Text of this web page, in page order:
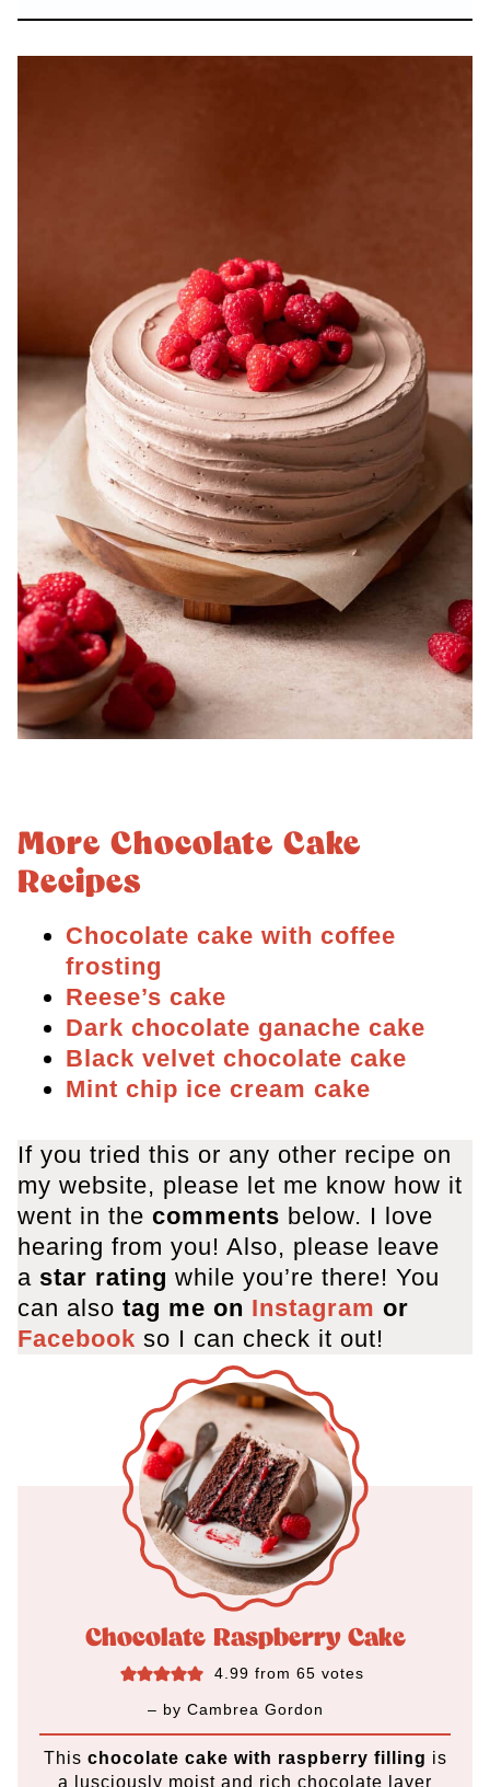
More Chocolate Cake
Recipes
Chocolate cake with coffee
frosting
Reese’s cake
Dark chocolate ganache cake
Black velvet chocolate cake
Mint chip ice cream cake
If you tried this or any other recipe on
my website, please let me know how it
went in the comments below. I love
hearing from you! Also, please leave
a star rating while you’re there! You
can also tag me on Instagram or
Facebook so I can check it out!
Chocolate Raspberry Cake
4.99 from65 votes
– byCambrea Gordon
This chocolate cake with raspberry filling is
a lusciously moist and rich chocolate layer